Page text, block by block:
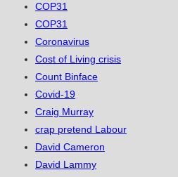
COP31
COP31
Coronavirus
Cost of Living crisis
Count Binface
Covid-19
Craig Murray
crap pretend Labour
David Cameron
David Lammy